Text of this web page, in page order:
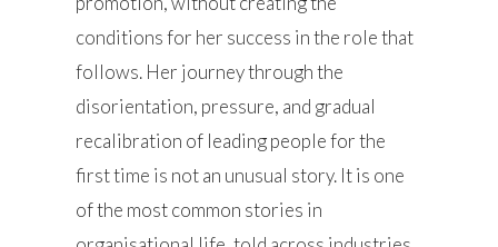
conditions for her success in the role that
follows. Her journey through the
disorientation, pressure, and gradual
recalibration of leading people for the
first time is not an unusual story. It is one
of the most common stories in